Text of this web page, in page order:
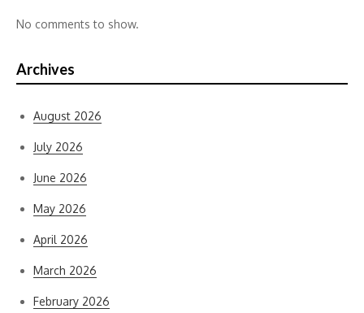
No comments to show.
Archives
August 2026
July 2026
June 2026
May 2026
April 2026
March 2026
February 2026